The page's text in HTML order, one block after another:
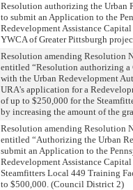
Resolution authorizing the Urban
to submit an Application to the
Redevelopment Assistance
YWCA of Greater Pittsburgh
Resolution amending Resolution
entitled “Resolution authorizing a
with the Urban Redevelopment
URA's application for a
of up to $250,000 for the
by increasing the amount of the
Resolution amending Resolution
entitled “Authorizing the Urban
submit an Application to the
Redevelopment Assistance
Steamfitters Local 449 Training
to $500,000. (Council District 2)